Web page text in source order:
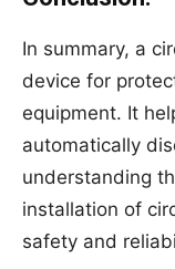
In summary, a
device for
equipment. It
automatically
understanding
installation of
safety and